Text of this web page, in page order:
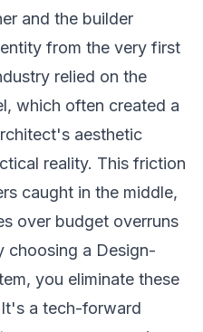
and the builder
from the very first
relied on the
which often created a
aesthetic
reality. This friction
caught in the middle,
over budget overruns
choosing a Design-
, you eliminate these
a tech-forward